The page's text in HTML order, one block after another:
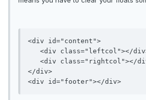
<div id="content">
</div>